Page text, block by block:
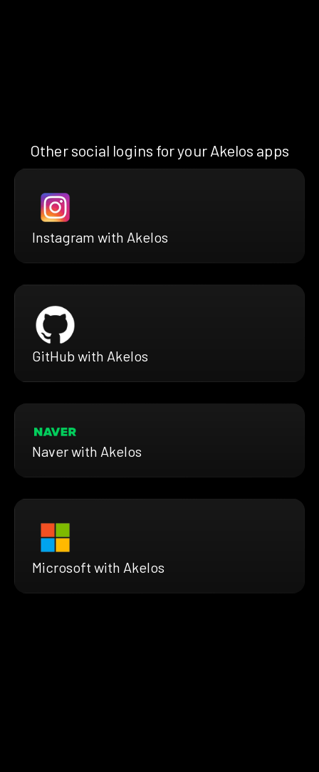
Other social logins for your Akelos apps
Instagram with Akelos
GitHub with Akelos
Naver with Akelos
Microsoft with Akelos